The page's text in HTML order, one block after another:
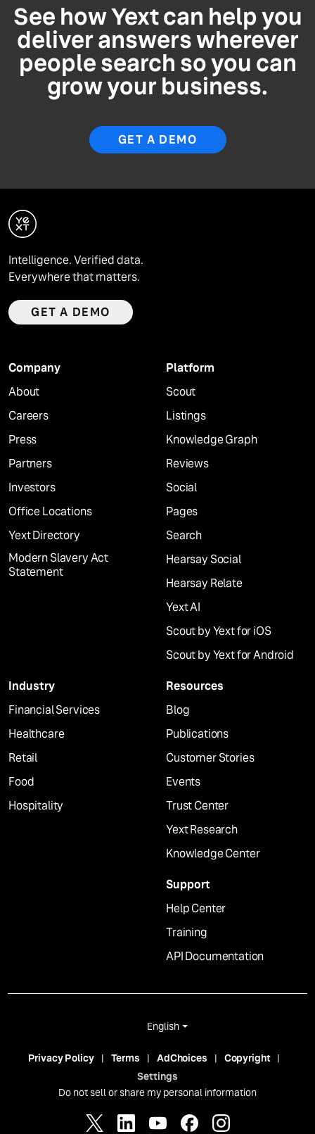
See how Yext can help you
deliver answers wherever
people search so you can
grow your business.
GET A DEMO
Intelligence. Verified data.
Everywhere that matters.
GET A DEMO
Company
About
Careers
Press
Partners
Investors
Office Locations
Yext Directory
Modern Slavery Act
Statement
Platform
Scout
Listings
Knowledge Graph
Reviews
Social
Pages
Search
Hearsay Social
Hearsay Relate
Yext AI
Scout by Yext for iOS
Scout by Yext for Android
Industry
Financial Services
Healthcare
Retail
Food
Hospitality
Resources
Blog
Publications
Customer Stories
Events
Trust Center
Yext Research
Knowledge Center
Support
Help Center
Training
API Documentation
English
Privacy Policy Terms AdChoices
Copyright
Settings
Do not sell or share my personal information